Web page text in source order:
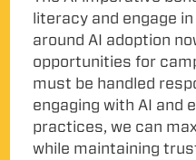
literacy and engage
around AI adoption
opportunities for
must be handled
engaging with AI and
practices, we can
while maintaining